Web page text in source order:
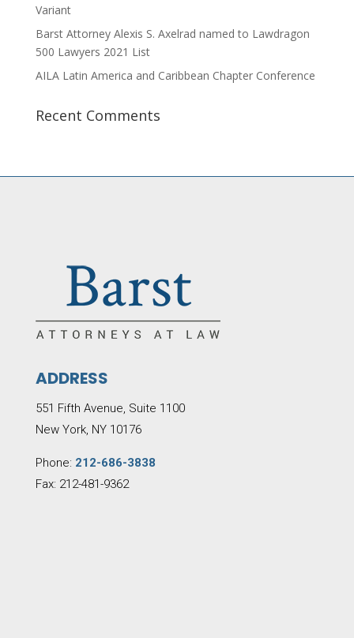
Variant
Barst Attorney Alexis S. Axelrad named to Lawdragon
500 Lawyers 2021 List
AILA Latin America and Caribbean Chapter Conference
Recent Comments
ADDRESS
551 Fifth Avenue, Suite 1100
New York, NY 10176
Phone: 212-686-3838
Fax: 212-481-9362